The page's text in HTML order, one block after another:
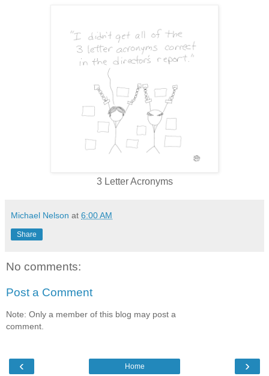
3 Letter Acronyms
Michael Nelson at 6:00 AM
Share
No comments:
Post a Comment
Note: Only a member of this blog may post a
comment.
‹ ›
Home